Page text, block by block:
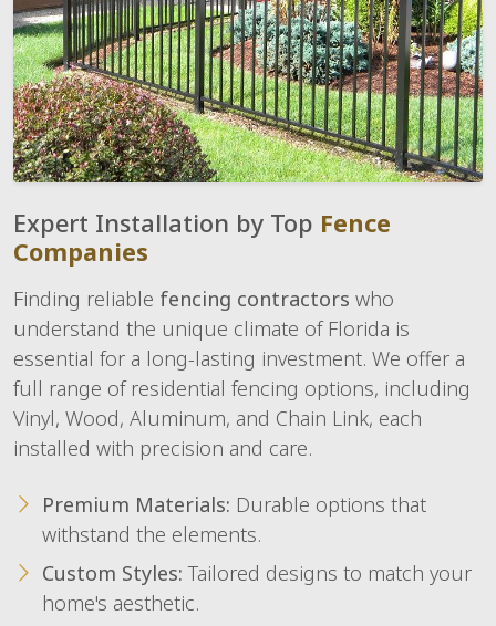
Expert Installation by Top Fence
Companies
Finding reliable fencing contractors who
understand the unique climate of Florida is
essential for a long-lasting investment. We offer a
full range of residential fencing options, including
Vinyl, Wood, Aluminum, and Chain Link, each
installed with precision and care.
Premium Materials: Durable options that
withstand the elements.
Custom Styles: Tailored designs to match your
home's aesthetic.